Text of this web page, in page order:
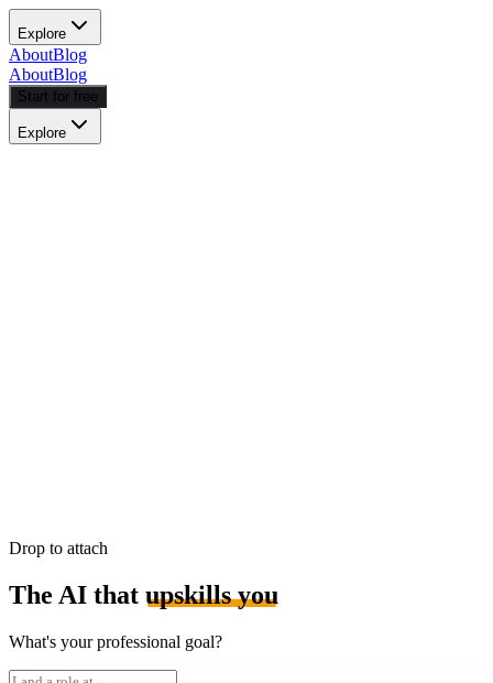
Explore
AboutBlog
AboutBlog
Start for free
Explore
Drop to attach
The AI that upskills you
What's your professional goal?